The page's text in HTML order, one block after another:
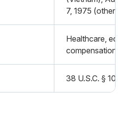
7, 1975 (other
Healthcare,
compensation
38 U.S.C. §